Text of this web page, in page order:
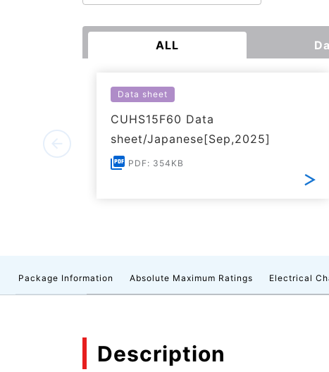
ALL
Data sheet
CUHS15F60 Data
sheet/Japanese[Sep,2025]
PDF: 354KB
Package Information Absolute Maximum Ratings Electrical
Description